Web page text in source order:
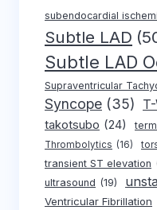
subendocardial
Subtle LAD
Subtle LAD
Supraventricular
Syncope (35)
takotsubo (24)
Thrombolytics (16)
transient ST elevation
ultrasound (19)
Ventricular Fibrillation